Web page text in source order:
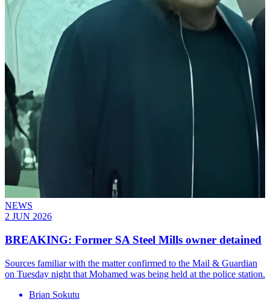
NEWS
2 JUN 2026
BREAKING: Former SA Steel Mills owner detained
Sources familiar with the matter confirmed to the Mail & Guardian
on Tuesday night that Mohamed was being held at the police station.
Brian Sokutu